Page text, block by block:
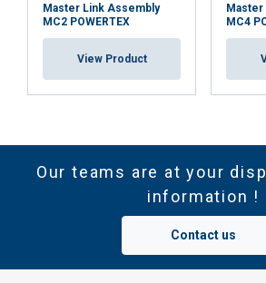
Master Link Assembly
MC2 POWERTEX
View Product
Master
MC4
Our teams are at your
information !
Contact us